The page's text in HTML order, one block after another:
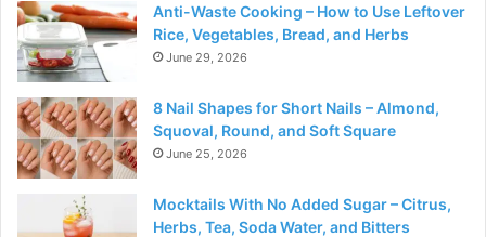
Anti-Waste Cooking – How to Use Leftover
Rice, Vegetables, Bread, and Herbs
June 29, 2026
8 Nail Shapes for Short Nails – Almond,
Squoval, Round, and Soft Square
June 25, 2026
Mocktails With No Added Sugar – Citrus,
Herbs, Tea, Soda Water, and Bitters